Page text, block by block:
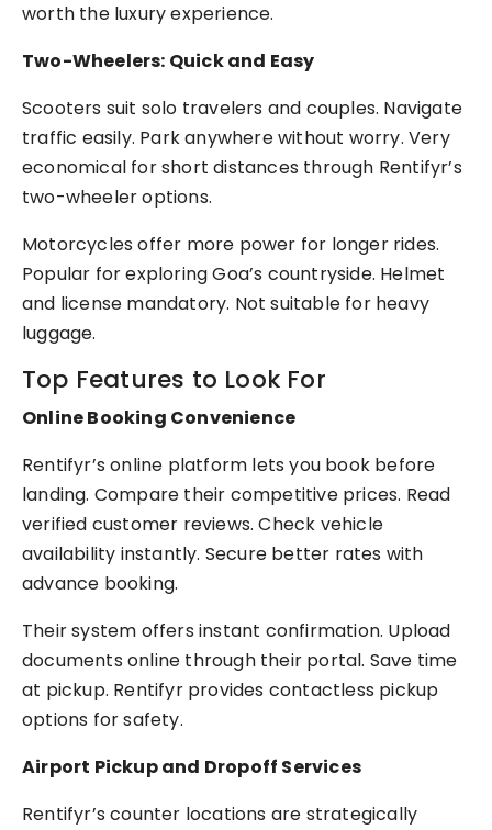
worth the luxury experience.
Two-Wheelers: Quick and Easy
Scooters suit solo travelers and couples. Navigate
traffic easily. Park anywhere without worry. Very
economical for short distances through Rentifyr’s
two-wheeler options.
Motorcycles offer more power for longer rides.
Popular for exploring Goa’s countryside. Helmet
and license mandatory. Not suitable for heavy
luggage.
Top Features to Look For
Online Booking Convenience
Rentifyr’s online platform lets you book before
landing. Compare their competitive prices. Read
verified customer reviews. Check vehicle
availability instantly. Secure better rates with
advance booking.
Their system offers instant confirmation. Upload
documents online through their portal. Save time
at pickup. Rentifyr provides contactless pickup
options for safety.
Airport Pickup and Dropoff Services
Rentifyr’s counter locations are strategically